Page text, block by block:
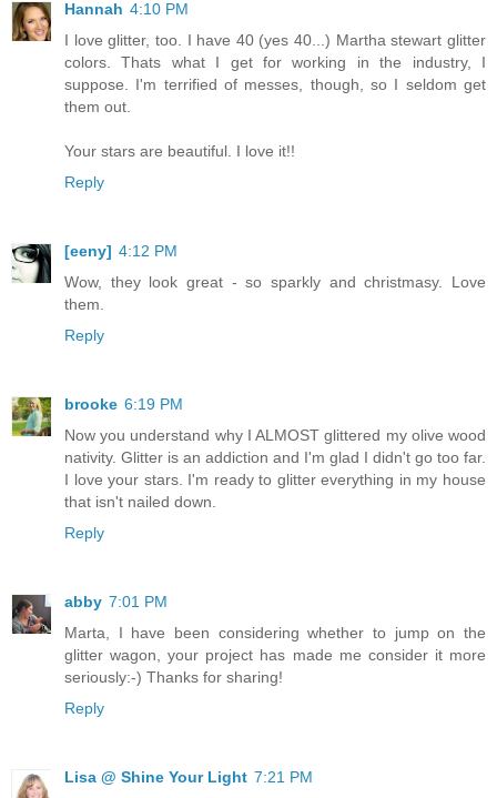
Hannah 4:10 PM
I love glitter, too. I have 40 (yes 40...) Martha stewart glitter
colors. Thats what I get for working in the industry, I
suppose. I'm terrified of messes, though, so I seldom get
them out.
Your stars are beautiful. I love it!!
Reply
[eeny] 4:12 PM
Wow, they look great - so sparkly and christmasy. Love
them.
Reply
brooke 6:19 PM
Now you understand why I ALMOST glittered my olive wood
nativity. Glitter is an addiction and I'm glad I didn't go too far.
I love your stars. I'm ready to glitter everything in my house
that isn't nailed down.
Reply
abby 7:01 PM
Marta, I have been considering whether to jump on the
glitter wagon, your project has made me consider it more
seriously:-) Thanks for sharing!
Reply
Lisa @ Shine Your Light 7:21 PM